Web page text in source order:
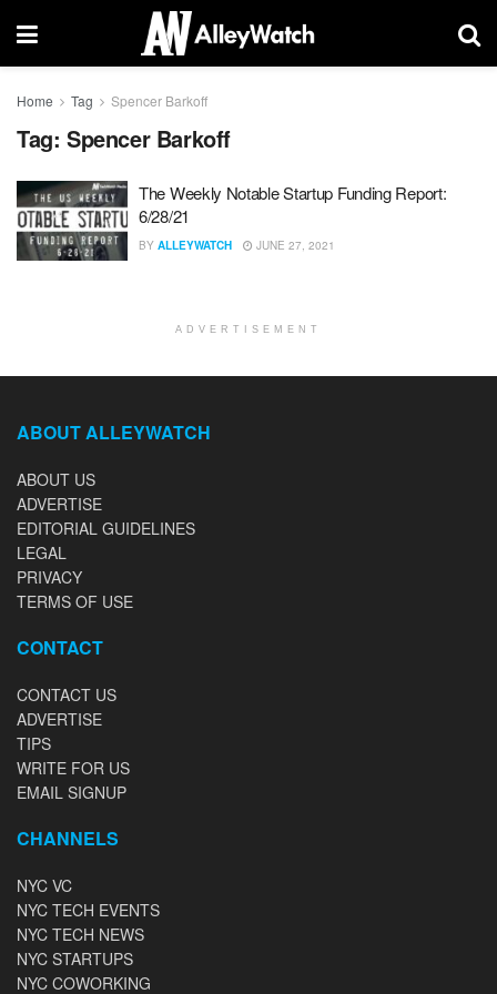
Home Tag Spencer Barkoff
Tag: Spencer Barkoff
The Weekly Notable Startup Funding Report:
6/28/21
BY ALLEYWATCH JUNE 27, 2021
ADVERTISEMENT
ABOUT ALLEYWATCH
ABOUT US
ADVERTISE
EDITORIAL GUIDELINES
LEGAL
PRIVACY
TERMS OF USE
CONTACT
CONTACT US
ADVERTISE
TIPS
WRITE FOR US
EMAIL SIGNUP
CHANNELS
NYC VC
NYC TECH EVENTS
NYC TECH NEWS
NYC STARTUPS
NYC COWORKING